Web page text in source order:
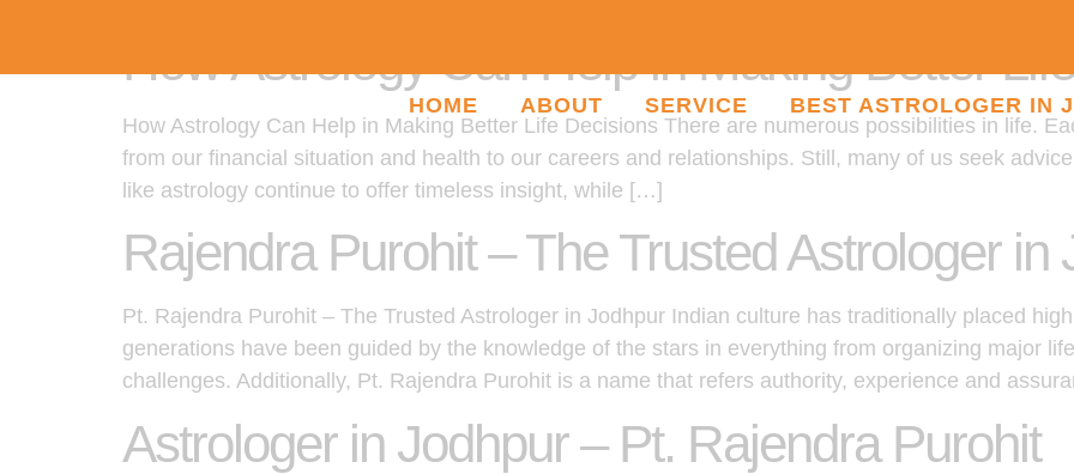
HOME ABOUT SERVICE BEST ASTROLOGER IN
How Astrology Can Help in Making Better
How Astrology Can Help in Making Better Life Decisions There are numerous possibilities in life.
from our financial situation and health to our careers and relationships. Still, many of us seek
like astrology continue to offer timeless insight, while […]
Rajendra Purohit – The Trusted Astrologer in
Pt. Rajendra Purohit – The Trusted Astrologer in Jodhpur Indian culture has traditionally placed
generations have been guided by the knowledge of the stars in everything from organizing major
challenges. Additionally, Pt. Rajendra Purohit is a name that refers authority, experience and
Astrologer in Jodhpur – Pt. Rajendra Purohit